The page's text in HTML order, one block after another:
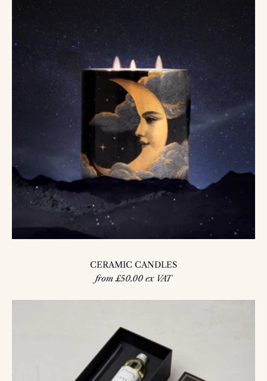
CERAMIC CANDLES
from £50.00 ex VAT